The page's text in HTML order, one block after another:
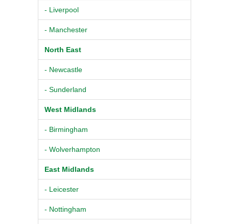
- Liverpool
- Manchester
North East
- Newcastle
- Sunderland
West Midlands
- Birmingham
- Wolverhampton
East Midlands
- Leicester
- Nottingham